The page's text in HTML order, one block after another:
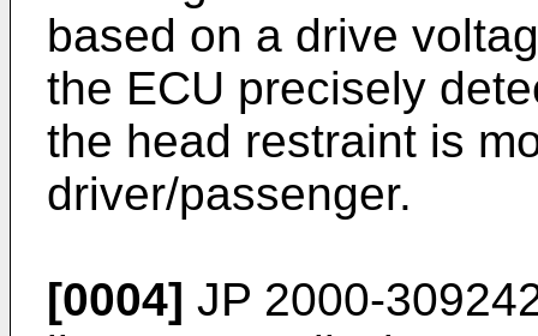
based on a drive
the ECU precisely
the head restraint is
driver/passenger.
[0004] JP 2000-